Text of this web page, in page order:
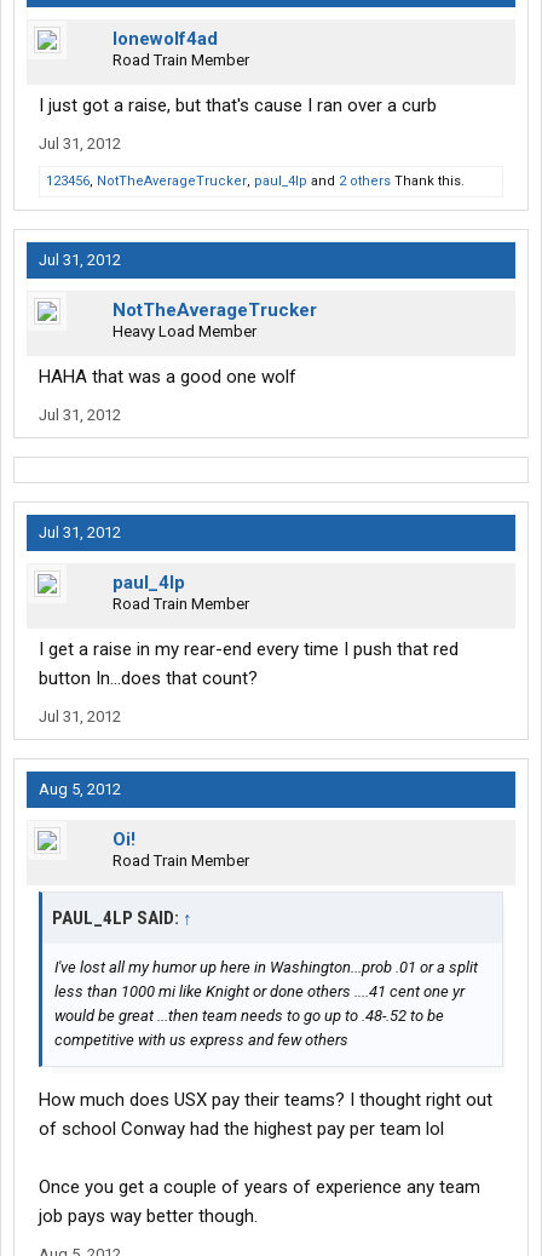
lonewolf4ad
Road Train Member
I just got a raise, but that's cause I ran over a curb
Jul 31, 2012
123456, NotTheAverageTrucker, paul_4lp and 2 others Thank this.
Jul 31, 2012
NotTheAverageTrucker
Heavy Load Member
HAHA that was a good one wolf
Jul 31, 2012
Jul 31, 2012
paul_4lp
Road Train Member
I get a raise in my rear-end every time I push that red
button In...does that count?
Jul 31, 2012
Aug 5, 2012
Oi!
Road Train Member
PAUL_4LP SAID: ↑
I've lost all my humor up here in Washington...prob .01 or a split
less than 1000 mi like Knight or done others ....41 cent one yr
would be great ...then team needs to go up to .48-.52 to be
competitive with us express and few others
How much does USX pay their teams? I thought right out
of school Conway had the highest pay per team lol
Once you get a couple of years of experience any team
job pays way better though.